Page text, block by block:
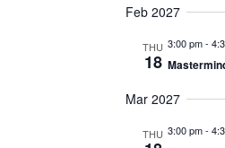
Feb 2027
THU
18
3:00 pm-
Mar 2027
THU 3:00 pm-